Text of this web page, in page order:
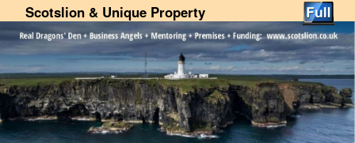
Scotslion & Unique Property